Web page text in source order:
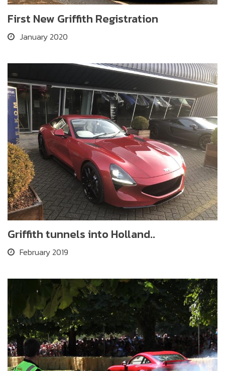
First New Griffith Registration
January 2020
Griffith tunnels into Holland..
February 2019